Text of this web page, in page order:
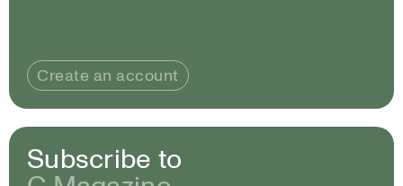
Create an account
Subscribe to